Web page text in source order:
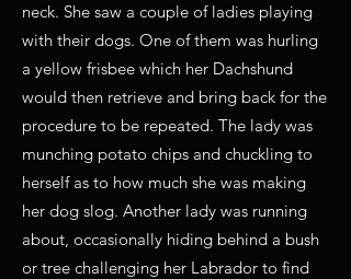
neck. She saw a couple of ladies playing
with their dogs. One of them was hurling
a yellow frisbee which her Dachshund
would then retrieve and bring back for the
procedure to be repeated. The lady was
munching potato chips and chuckling to
herself as to how much she was making
her dog slog. Another lady was running
about, occasionally hiding behind a bush
or tree challenging her Labrador to find